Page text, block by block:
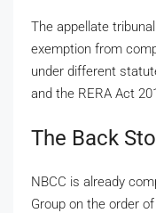
The appellate
exemption from
under different
and the RERA Act
The Back
NBCC is already
Group on the order